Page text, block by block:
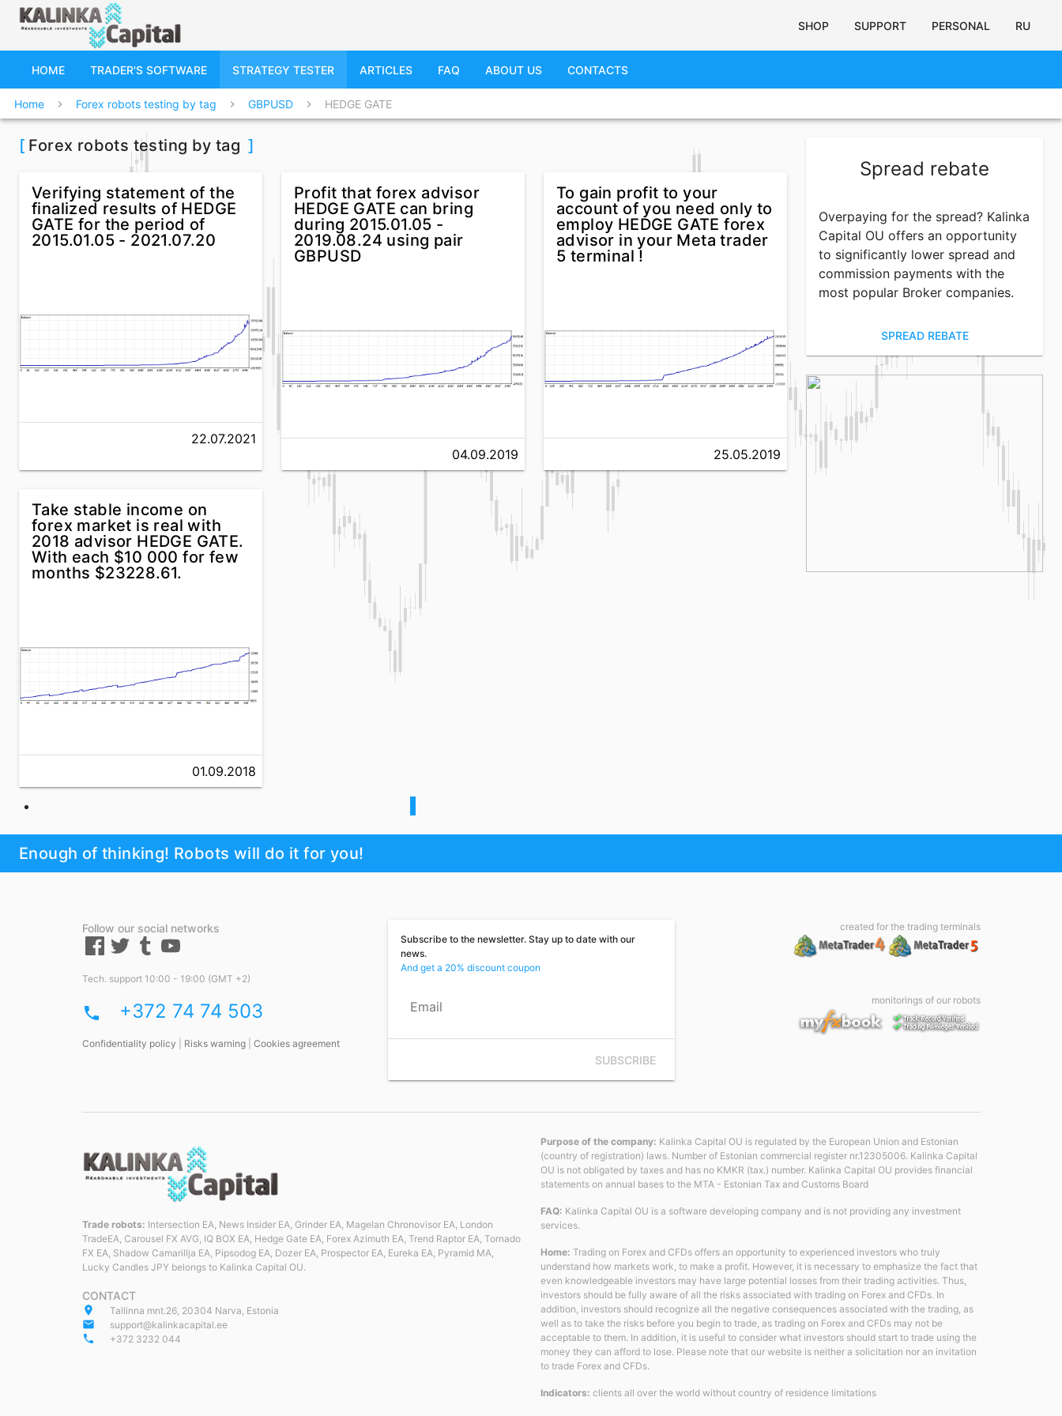
SHOP SUPPORT PERSONAL RU
HOME TRADER'S SOFTWARE STRATEGY TESTER ARTICLES FAQ ABOUT US CONTACTS
Home chevron_right Forex robots testing by tag chevron_right GBPUSD chevron_right HEDGE GATE
[ Forex robots testing by tag ]
Verifying statement of the
finalized results of HEDGE
GATE for the period of
2015.01.05 - 2021.07.20
22.07.2021
Profit that forex advisor
HEDGE GATE can bring
during 2015.01.05 -
2019.08.24 using pair
GBPUSD
04.09.2019
To gain profit to your
account of you need only to
employ HEDGE GATE forex
advisor in your Meta trader
5 terminal !
25.05.2019
Take stable income on
forex market is real with
2018 advisor HEDGE GATE.
With each $10 000 for few
months $23228.61.
01.09.2018
Spread rebate
Overpaying for the spread? Kalinka
Capital OU offers an opportunity
to significantly lower spread and
commission payments with the
most popular Broker companies.
SPREAD REBATE
Enough of thinking! Robots will do it for you!
Follow our social networks
Tech. support 10:00 - 19:00 (GMT +2)
phone +372 74 74 503
Confidentiality policy Risks warning| Cookies agreement
Subscribe to the newsletter. Stay up to date with our
news.
And get a 20% discount coupon
Email
SUBSCRIBE
created for the trading terminals
monitorings of our robots
Trade robots: Intersection EA, News Insider EA, Grinder EA, Magelan Chronovisor EA, London
TradeEA, Carousel FX AVG, IQ BOX EA, Hedge Gate EA, Forex Azimuth EA, Trend Raptor EA, Tornado
FX EA, Shadow Camarillja EA, Pipsodog EA, Dozer EA, Prospector EA, Eureka EA, Pyramid MA,
Lucky Candles JPY belongs to Kalinka Capital OU.
CONTACT
place Tallinna mnt.26, 20304 Narva, Estonia
email support@kalinkacapital.ee
phone +372 3232 044
Purpose of the company: Kalinka Capital OU is regulated by the European Union and Estonian
(country of registration) laws. Number of Estonian commercial register nr.12305006. Kalinka Capital
OU is not obligated by taxes and has no KMKR (tax.) number. Kalinka Capital OU provides financial
statements on annual bases to the MTA - Estonian Tax and Customs Board
FAQ: Kalinka Capital OU is a software developing company and is not providing any investment
services.
Home: Trading on Forex and CFDs offers an opportunity to experienced investors who truly
understand how markets work, to make a profit. However, it is necessary to emphasize the fact that
even knowledgeable investors may have large potential losses from their trading activities. Thus,
investors should be fully aware of all the risks associated with trading on Forex and CFDs. In
addition, investors should recognize all the negative consequences associated with the trading, as
well as to take the risks before you begin to trade, as trading on Forex and CFDs may not be
acceptable to them. In addition, it is useful to consider what investors should start to trade using the
money they can afford to lose. Please note that our website is neither a solicitation nor an invitation
to trade Forex and CFDs.
Indicators: clients all over the world without country of residence limitations